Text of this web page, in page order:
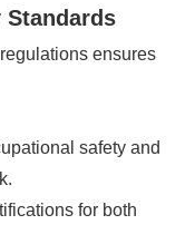
ensures
safety and
for both